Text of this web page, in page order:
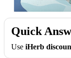
Quick
Use iHerb